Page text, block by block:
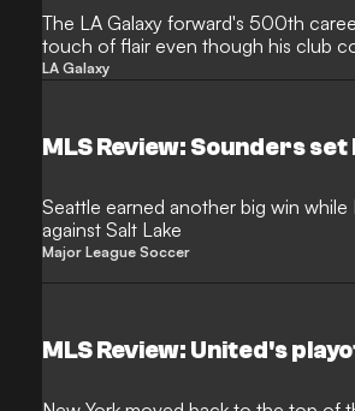
The LA Galaxy forward's 500th
touch of flair even though his club
LA Galaxy
MLS Review: Sounders
Seattle earned another big win
against Salt Lake
Major League Soccer
MLS Review: United's